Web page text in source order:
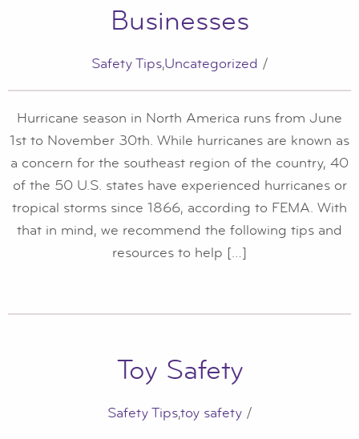
Businesses
Safety Tips,Uncategorized /
Hurricane season in North America runs from June
1st to November 30th. While hurricanes are known as
a concern for the southeast region of the country, 40
of the 50 U.S. states have experienced hurricanes or
tropical storms since 1866, according to FEMA. With
that in mind, we recommend the following tips and
resources to help […]
Toy Safety
Safety Tips,toy safety/